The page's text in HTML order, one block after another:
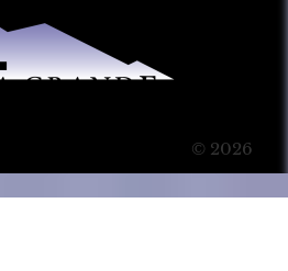
© 2026